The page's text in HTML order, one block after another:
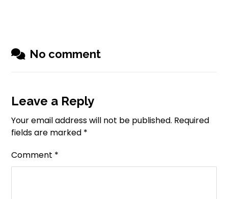
No comment
Leave a Reply
Your email address will not be published. Required
fields are marked *
Comment *